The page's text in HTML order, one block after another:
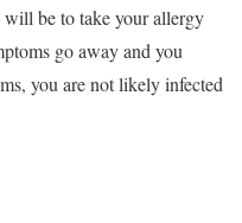
be to take your allergy
go away and you
you are not likely infected